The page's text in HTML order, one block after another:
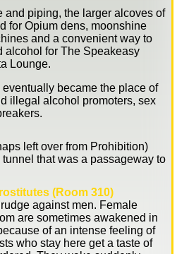
and piping, the larger alcoves of
for Opium dens, moonshine
and a convenient way to
alcohol for The Speakeasy
Lounge.
became the place of
illegal alcohol promoters, sex
left over from Prohibition)
that was a passageway to
(Room 310)
against men. Female
are sometimes awakened in
of an intense feeling of
who stay here get a taste of